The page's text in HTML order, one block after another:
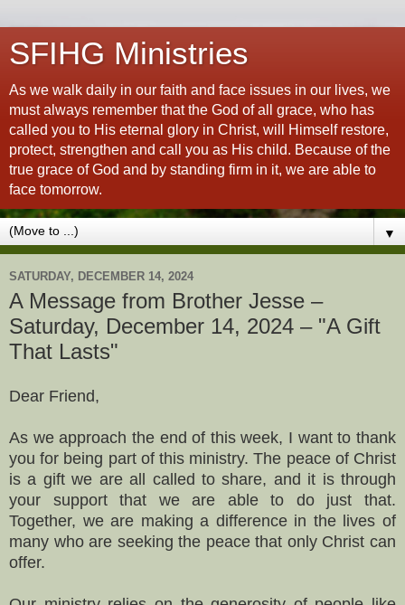
SFIHG Ministries
As we walk daily in our faith and face issues in our lives, we
must always remember that the God of all grace, who has
called you to His eternal glory in Christ, will Himself restore,
protect, strengthen and call you as His child. Because of the
true grace of God and by standing firm in it, we are able to
face tomorrow.
▼
SATURDAY, DECEMBER 14, 2024
A Message from Brother Jesse –
Saturday, December 14, 2024 – "A Gift
That Lasts"
Dear Friend,
As we approach the end of this week, I want to thank
you for being part of this ministry. The peace of Christ
is a gift we are all called to share, and it is through
your support that we are able to do just that.
Together, we are making a difference in the lives of
many who are seeking the peace that only Christ can
offer.